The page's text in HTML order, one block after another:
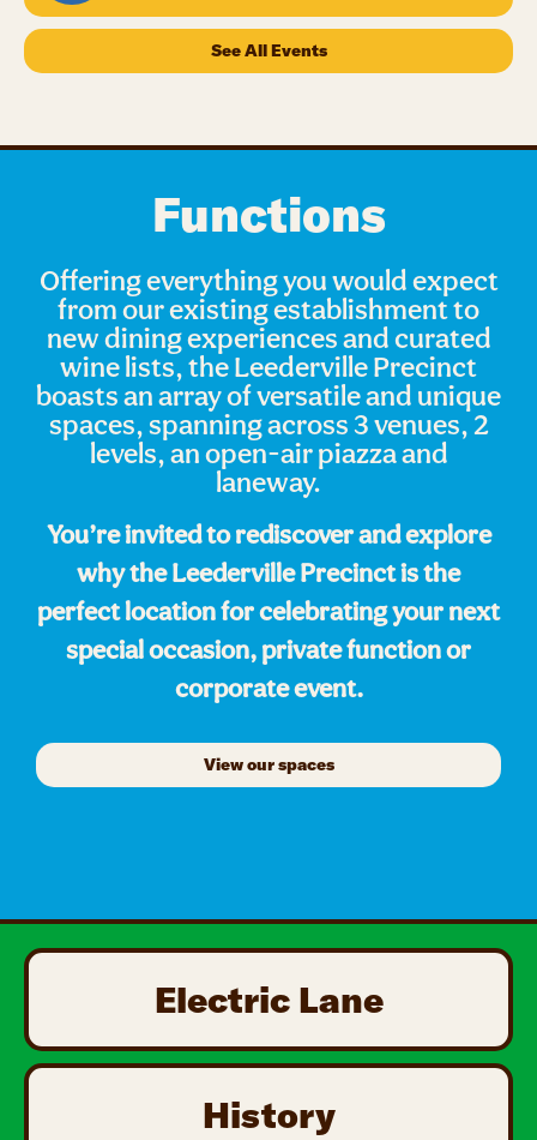
See All Events
Functions
Offering everything you would expect
from our existing establishment to
new dining experiences and curated
wine lists, the Leederville Precinct
boasts an array of versatile and unique
spaces, spanning across 3 venues, 2
levels, an open-air piazza and
laneway.
You’re invited to rediscover and explore
why the Leederville Precinct is the
perfect location for celebrating your next
special occasion, private function or
corporate event.
View our spaces
Electric Lane
History